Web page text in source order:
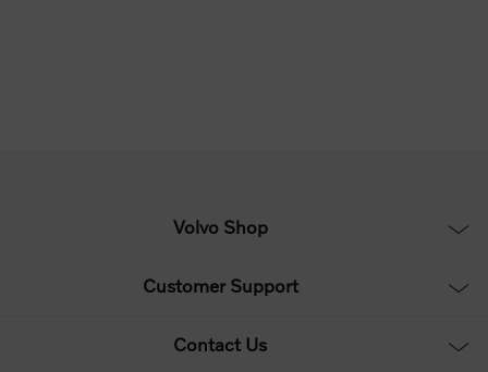
Volvo Shop
Customer Support
Contact Us